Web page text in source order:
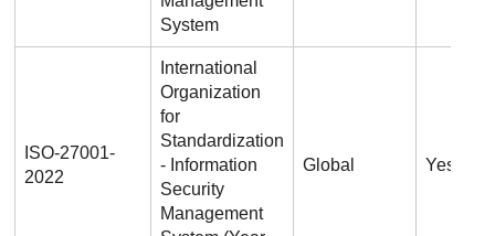
System
ISO-27001-
2022
International
Organization
for
Standardization
- Information
Security
Management
Global Yes